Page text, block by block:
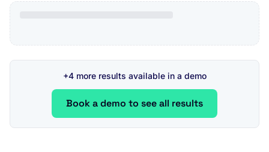
+4 more results available in a demo
Book a demo to see all results